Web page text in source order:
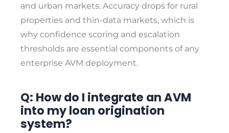
and urban markets. Accuracy drops for rural
properties and thin-data markets, which is
why confidence scoring and escalation
thresholds are essential components of any
enterprise AVM deployment.
Q: How do I integrate an AVM
into my loan origination
system?